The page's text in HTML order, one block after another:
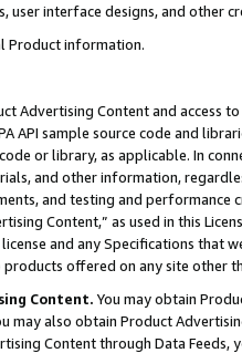
user interface designs, and other
Product information.
Advertising Content and access
API sample source code and
or library, as applicable. In
and other information,
and testing and
Content,” as used in this
and any Specifications that
offered on any site other
Content. You may obtain
may also obtain Product
Content through Data Feeds,